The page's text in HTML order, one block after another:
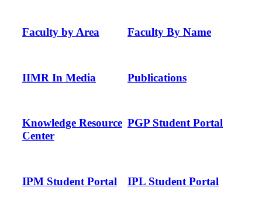
Faculty by Area Faculty By Name
IIMR In Media Publications
Knowledge Resource
Center
PGP Student Portal
IPM Student Portal IPL Student Portal